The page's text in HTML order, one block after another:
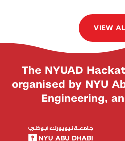
VIEW
The NYUAD
organised by NYU
Engineering,